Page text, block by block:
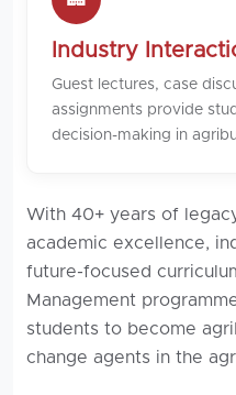
Industry
Guest lectures, case
assignments provide
decision-making in
With 40+ years of
academic excellence,
future-focused
Management
students to become
change agents in the